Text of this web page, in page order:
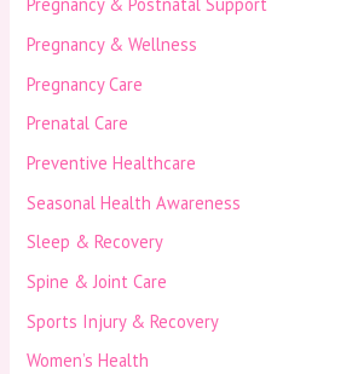
Pregnancy & Postnatal Support
Pregnancy & Wellness
Pregnancy Care
Prenatal Care
Preventive Healthcare
Seasonal Health Awareness
Sleep & Recovery
Spine & Joint Care
Sports Injury & Recovery
Women’s Health